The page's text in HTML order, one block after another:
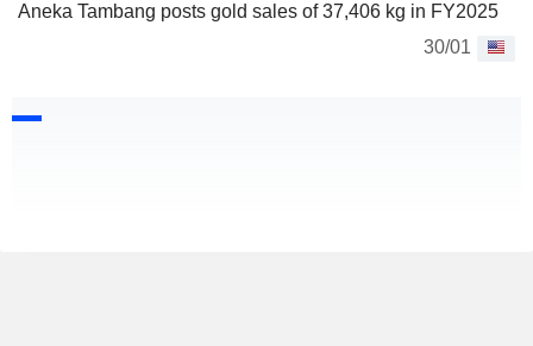
Aneka Tambang posts gold sales of 37,406 kg in FY2025
30/01